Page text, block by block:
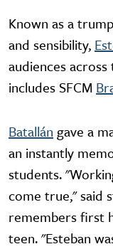
Known as a
and sensibility,
audiences
includes SFCM
Batallán gave a
an instantly
students.
come true," said
remembers first
teen. "Esteban